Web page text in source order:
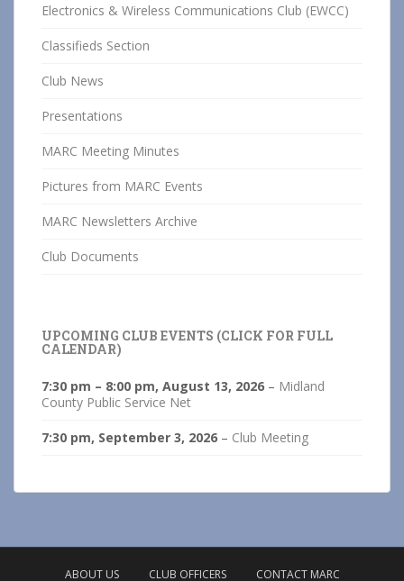
Electronics & Wireless Communications Club (EWCC)
Classifieds Section
Club News
Presentations
MARC Meeting Minutes
Pictures from MARC Events
MARC Newsletters Archive
Club Documents
UPCOMING CLUB EVENTS (CLICK FOR FULL
CALENDAR)
7:30 pm – 8:00 pm, August 13, 2026 – Midland
County Public Service Net
7:30 pm, September 3, 2026 – Club Meeting
ABOUT US CLUB OFFICERS CONTACT MARC